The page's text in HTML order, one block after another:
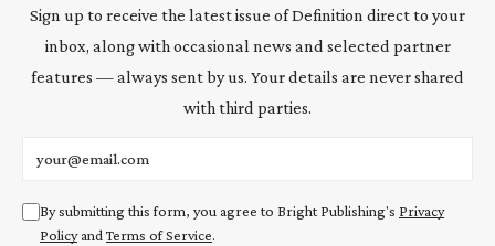
Sign up to receive the latest issue of Definition direct to your
inbox, along with occasional news and selected partner
features — always sent by us. Your details are never shared
with third parties.
By submitting this form, you agree to Bright Publishing's Privacy
Policyand Terms of Service.